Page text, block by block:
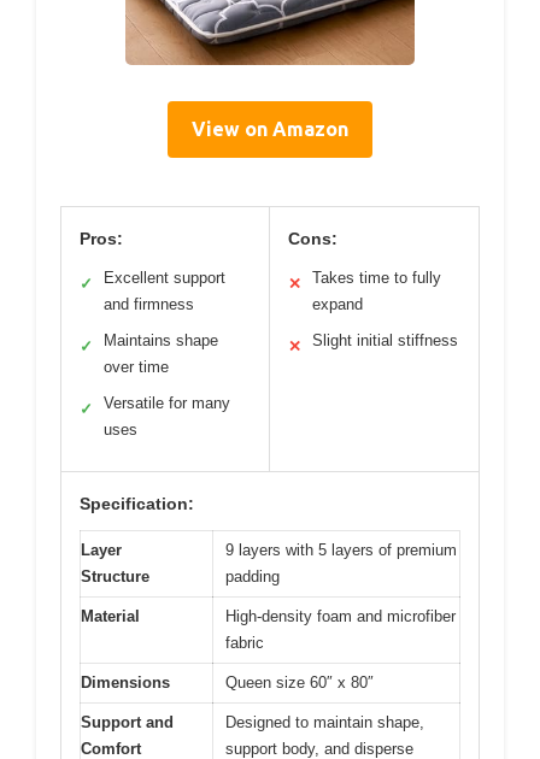
View on Amazon
Pros:
✓
Excellent support
and firmness
✓
Maintains shape
over time
✓
Versatile for many
uses
Cons:
✕
Takes time to fully
expand
✕ Slight initial stiffness
Specification:
Layer
Structure
9 layers with 5 layers of premium
padding
Material
High-density foam and microfiber
fabric
Dimensions Queen size 60″ x 80″
Support and
Comfort
Designed to maintain shape,
support body, and disperse